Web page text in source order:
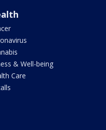
& Well-being
Care